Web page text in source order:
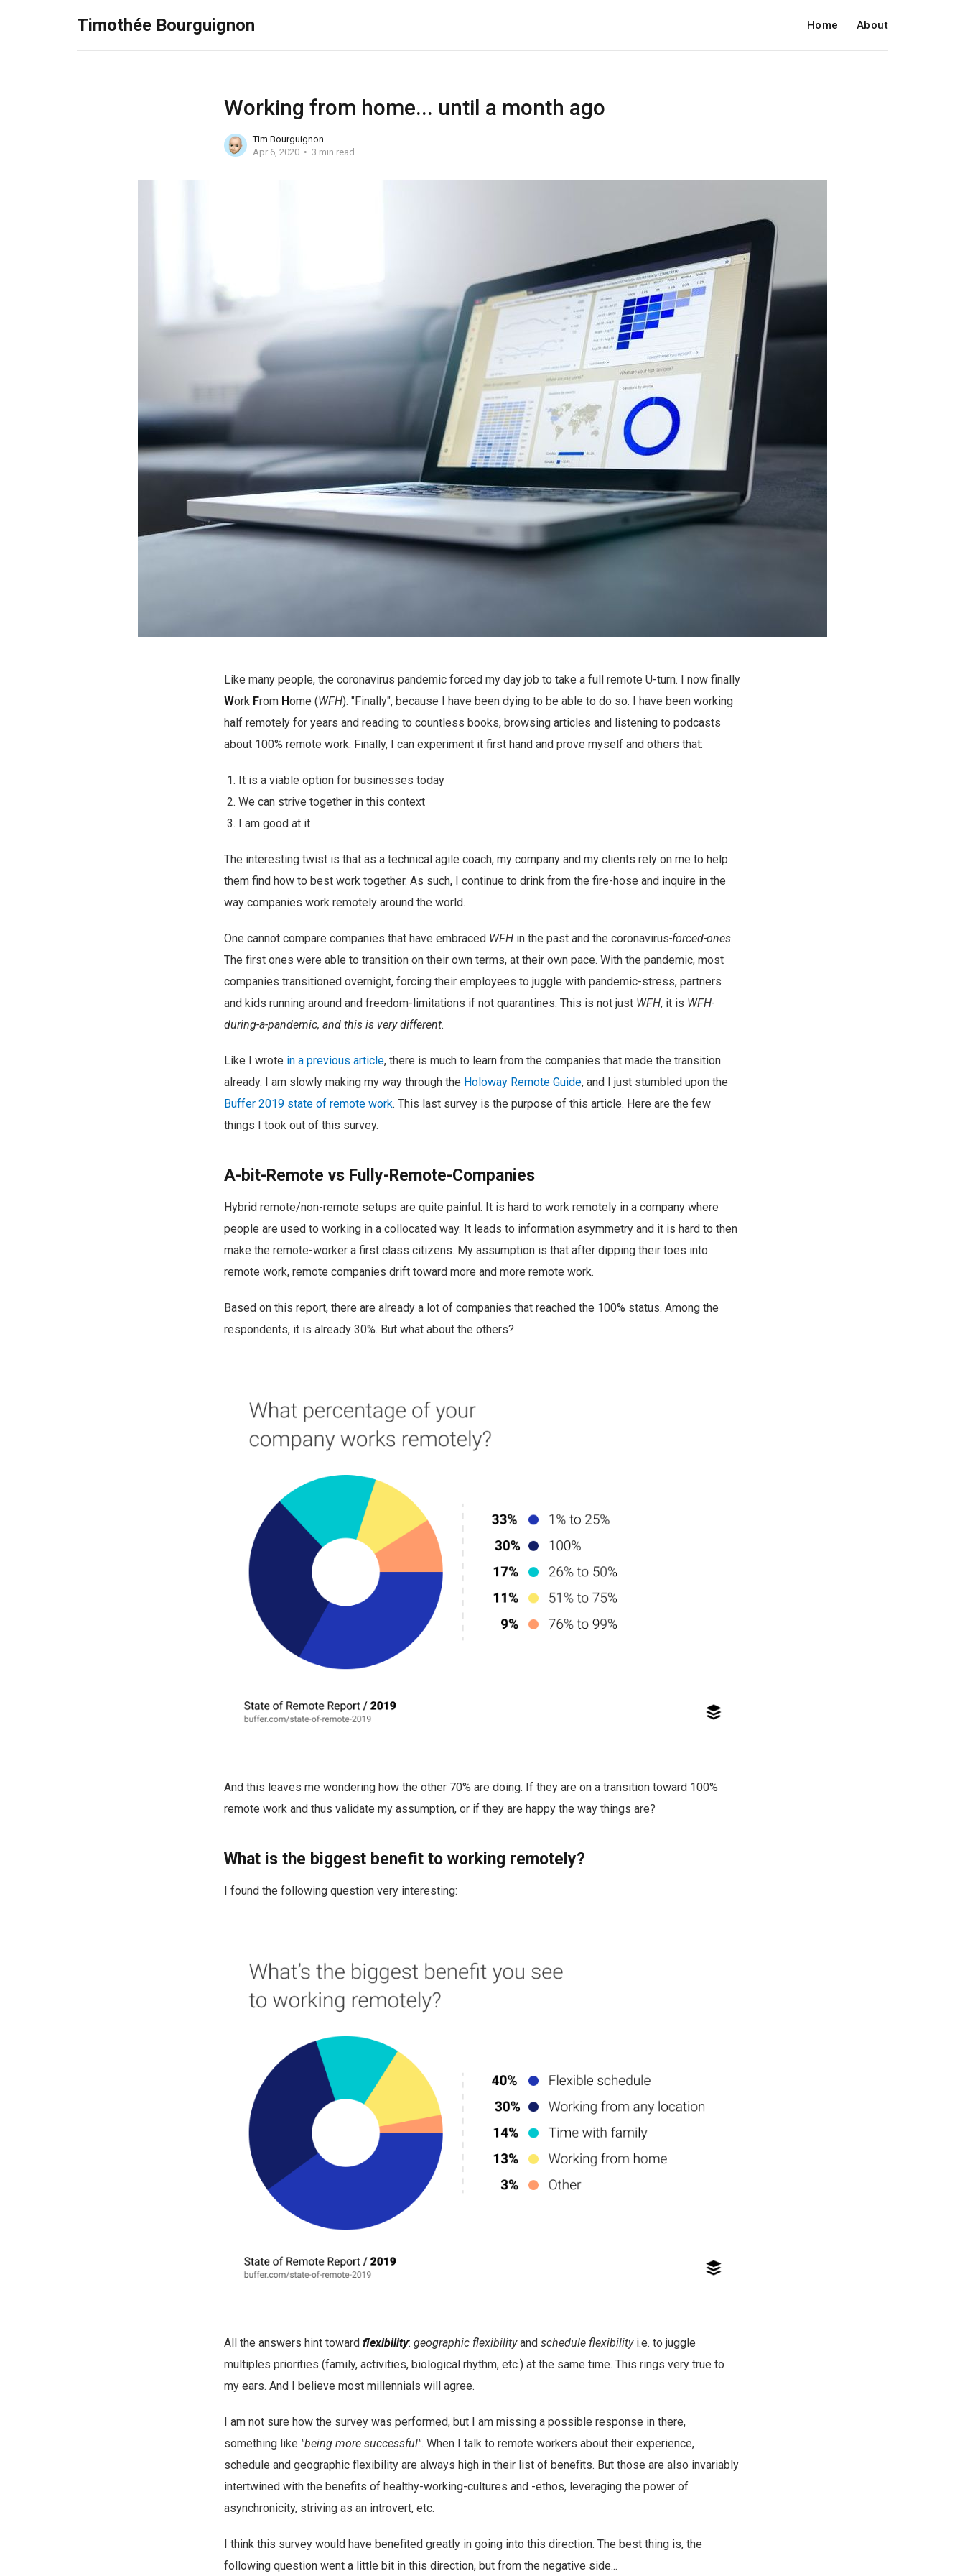
Timothée Bourguignon Home About
Working from home... until a month ago
Tim Bourguignon
Apr 6, 2020
3 min read
Like many people, the coronavirus pandemic forced my day job to take a full remote U-turn. I now finally
Work From Home (WFH). "Finally", because I have been dying to be able to do so. I have been working
half remotely for years and reading to countless books, browsing articles and listening to podcasts
about 100% remote work. Finally, I can experiment it first hand and prove myself and others that:
It is a viable option for businesses today
We can strive together in this context
I am good at it
The interesting twist is that as a technical agile coach, my company and my clients rely on me to help
them find how to best work together. As such, I continue to drink from the fire-hose and inquire in the
way companies work remotely around the world.
One cannot compare companies that have embraced WFH in the past and the coronavirus-forced-ones.
The first ones were able to transition on their own terms, at their own pace. With the pandemic, most
companies transitioned overnight, forcing their employees to juggle with pandemic-stress, partners
and kids running around and freedom-limitations if not quarantines. This is not just WFH, it is WFH-
during-a-pandemic, and this is very different.
Like I wrote in a previous article, there is much to learn from the companies that made the transition
already. I am slowly making my way through the Holoway Remote Guide, and I just stumbled upon the
Buffer 2019 state of remote work. This last survey is the purpose of this article. Here are the few
things I took out of this survey.
A-bit-Remote vs Fully-Remote-Companies
Hybrid remote/non-remote setups are quite painful. It is hard to work remotely in a company where
people are used to working in a collocated way. It leads to information asymmetry and it is hard to then
make the remote-worker a first class citizens. My assumption is that after dipping their toes into
remote work, remote companies drift toward more and more remote work.
Based on this report, there are already a lot of companies that reached the 100% status. Among the
respondents, it is already 30%. But what about the others?
And this leaves me wondering how the other 70% are doing. If they are on a transition toward 100%
remote work and thus validate my assumption, or if they are happy the way things are?
What is the biggest benefit to working remotely?
I found the following question very interesting:
All the answers hint toward flexibility: geographic flexibilityand schedule flexibilityi.e. to juggle
multiples priorities (family, activities, biological rhythm, etc.) at the same time. This rings very true to
my ears. And I believe most millennials will agree.
I am not sure how the survey was performed, but I am missing a possible response in there,
something like "being more successful". When I talk to remote workers about their experience,
schedule and geographic flexibility are always high in their list of benefits. But those are also invariably
intertwined with the benefits of healthy-working-cultures and -ethos, leveraging the power of
asynchronicity, striving as an introvert, etc.
I think this survey would have benefited greatly in going into this direction. The best thing is, the
following question went a little bit in this direction, but from the negative side...